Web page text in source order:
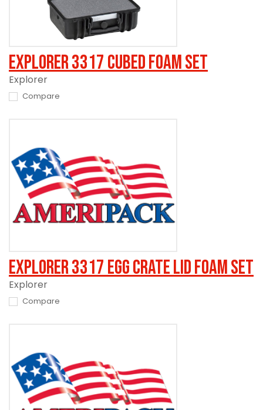
Explorer 3317 Cubed Foam Set
Explorer
Compare
Explorer 3317 Egg Crate Lid Foam Set
Explorer
Compare